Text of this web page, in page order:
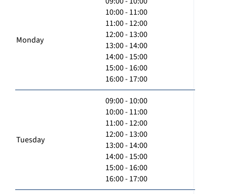
Monday
10:00 - 11:00
11:00 - 12:00
12:00 - 13:00
13:00 - 14:00
14:00 - 15:00
15:00 - 16:00
16:00 - 17:00
Tuesday
09:00 - 10:00
10:00 - 11:00
11:00 - 12:00
12:00 - 13:00
13:00 - 14:00
14:00 - 15:00
15:00 - 16:00
16:00 - 17:00